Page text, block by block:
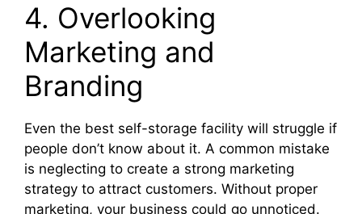
4. Overlooking
Marketing and
Branding
Even the best self-storage facility will struggle if
people don’t know about it. A common mistake
is neglecting to create a strong marketing
strategy to attract customers. Without proper
marketing, your business could go unnoticed.